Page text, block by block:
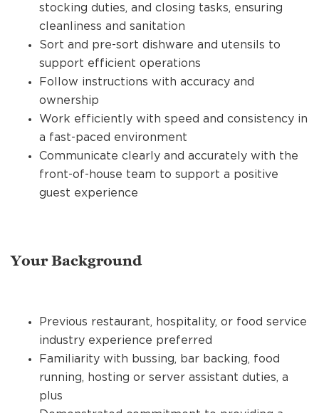
stocking duties, and closing tasks, ensuring
cleanliness and sanitation
Sort and pre-sort dishware and utensils to
support efficient operations
Follow instructions with accuracy and
ownership
Work efficiently with speed and consistency in
a fast-paced environment
Communicate clearly and accurately with the
front-of-house team to support a positive
guest experience
Your Background
Previous restaurant, hospitality, or food service
industry experience preferred
Familiarity with bussing, bar backing, food
running, hosting or server assistant duties, a
plus